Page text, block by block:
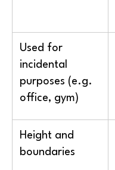
Used for
incidental
purposes (e.g.
office, gym)
Height and
boundaries